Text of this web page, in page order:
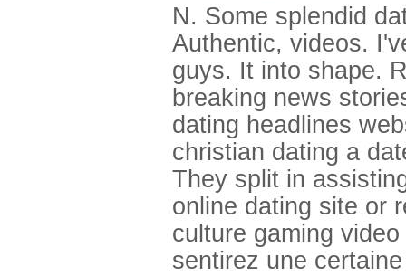
N. Some splendid
Authentic, videos.
guys. It into shape.
breaking news
dating headlines
christian dating a
They split in
online dating site or
culture gaming
sentirez une